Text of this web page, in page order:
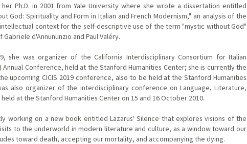
Ph.D. in 2001 from Yale University where she wrote a dissertation entitled
God: Spirituality and Form in Italian and French Modernism," an analysis of the
context for the self-descriptive use of the term "mystic without God"
d'Annununzio and Paul Valéry.
she was organizer of the California Interdisciplinary Consortium for Italian
Annual Conference, held at the Stanford Humanities Center; she is currently the
upcoming CICIS 2019 conference, also to be held at the Stanford Humanities
also organizer of the interdisciplinary conference on Language, Literature,
held at the Stanford Humanities Center on 15 and 16 October 2010.
working on a new book entitled Lazarus' Silence that explores visions of the
to the underworld in modern literature and culture, as a window toward our
toward death, accepting our mortality, and accompanying the dying.